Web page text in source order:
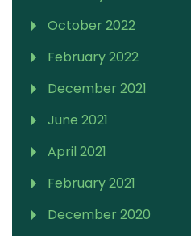
October 2022
February 2022
December 2021
June 2021
April 2021
February 2021
December 2020